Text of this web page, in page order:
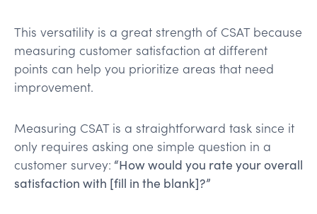
This versatility is a great strength of CSAT because
measuring customer satisfaction at different
points can help you prioritize areas that need
improvement.
Measuring CSAT is a straightforward task since it
only requires asking one simple question in a
customer survey: “How would you rate your overall
satisfaction with [fill in the blank]?”